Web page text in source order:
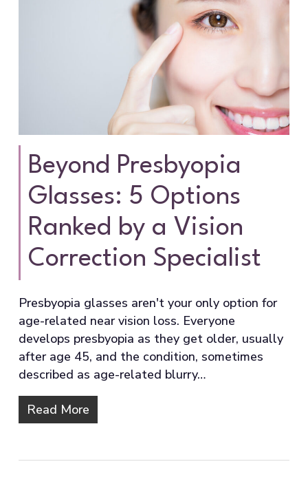
Beyond Presbyopia
Glasses: 5 Options
Ranked by a Vision
Correction Specialist
Presbyopia glasses aren't your only option for
age-related near vision loss. Everyone
develops presbyopia as they get older, usually
after age 45, and the condition, sometimes
described as age-related blurry…
Read More